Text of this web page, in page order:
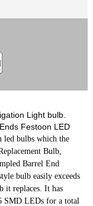
Light bulb.
Festoon LED
led bulbs which the
Bulb,
Barrel End
bulb easily exceeds
it replaces. It has
SMD LEDs for a total